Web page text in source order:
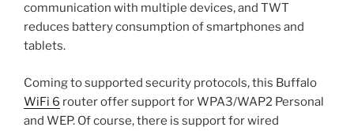
communication with multiple devices, and TWT
reduces battery consumption of smartphones and
tablets.
Coming to supported security protocols, this Buffalo
WiFi 6 router offer support for WPA3/WAP2 Personal
and WEP. Of course, there is support for wired